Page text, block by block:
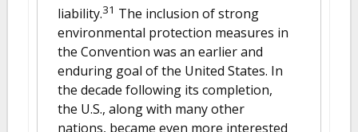
liability.31 The inclusion of strong
environmental protection measures in
the Convention was an earlier and
enduring goal of the United States. In
the decade following its completion,
the U.S., along with many other
nations, became even more interested